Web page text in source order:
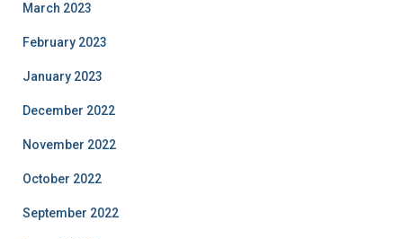
March 2023
February 2023
January 2023
December 2022
November 2022
October 2022
September 2022